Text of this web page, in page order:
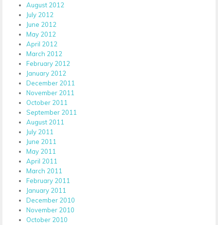
August 2012
July 2012
June 2012
May 2012
April 2012
March 2012
February 2012
January 2012
December 2011
November 2011
October 2011
September 2011
August 2011
July 2011
June 2011
May 2011
April 2011
March 2011
February 2011
January 2011
December 2010
November 2010
October 2010